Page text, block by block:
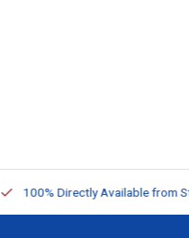
100% Directly Available from Stock